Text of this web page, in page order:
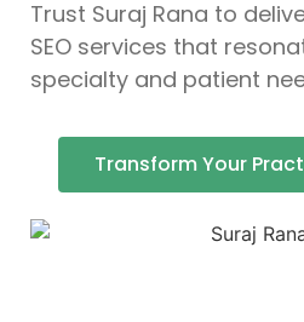
Trust Suraj Rana to
SEO services that
specialty and patient
Transform Your